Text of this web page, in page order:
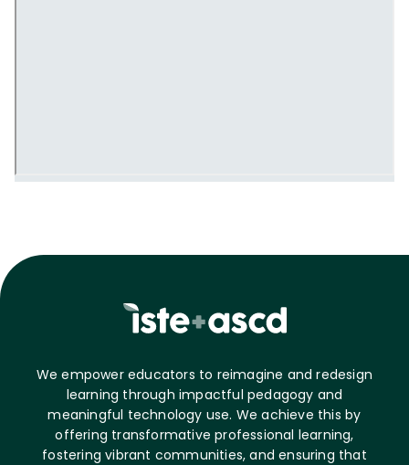
We empower educators to reimagine and redesign
learning through impactful pedagogy and
meaningful technology use. We achieve this by
offering transformative professional learning,
fostering vibrant communities, and ensuring that